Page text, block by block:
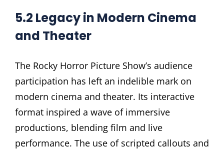
5.2 Legacy in Modern Cinema
and Theater
The Rocky Horror Picture Show’s audience
participation has left an indelible mark on
modern cinema and theater. Its interactive
format inspired a wave of immersive
productions, blending film and live
performance. The use of scripted callouts and